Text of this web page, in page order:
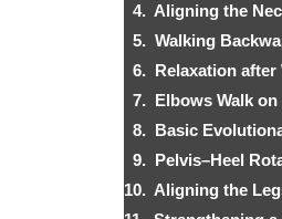
4. Aligning the
5. Walking
6. Relaxation after
7. Elbows Walk on
8. Basic
9. Pelvis–Heel
10. Aligning the